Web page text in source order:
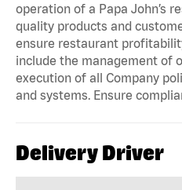
operation of a Papa John’s
quality products and
ensure restaurant
include the management of
execution of all Company
and systems. Ensure
Delivery Driver